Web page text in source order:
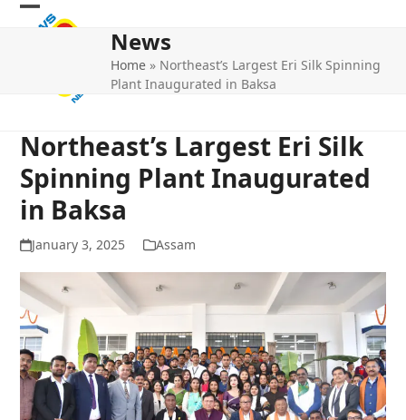
Skip
Open
Close
News
Home » Northeast’s Largest Eri Silk Spinning
Plant Inaugurated in Baksa
Northeast’s Largest Eri Silk
Spinning Plant Inaugurated
in Baksa
January 3, 2025 Assam